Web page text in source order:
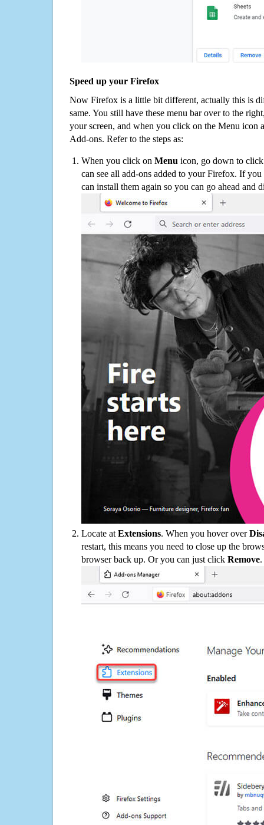
Speed up your Firefox
Now Firefox is a little bit different, actually this is
same. You still have these menu bar over to the
your screen, and when you click on the Menu icon
Add-ons. Refer to the steps as:
When you click on Menu icon, go down to
can see all add-ons added to your Firefox. If
can install them again so you can go ahead and
Locate at Extensions. When you hover over
restart, this means you need to close up the
browser back up. Or you can just click Remove.